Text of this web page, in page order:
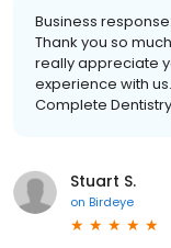
Business response:
Thank you so
really appreciate
experience with
Complete Dentistry
Stuart S.
on Birdeye